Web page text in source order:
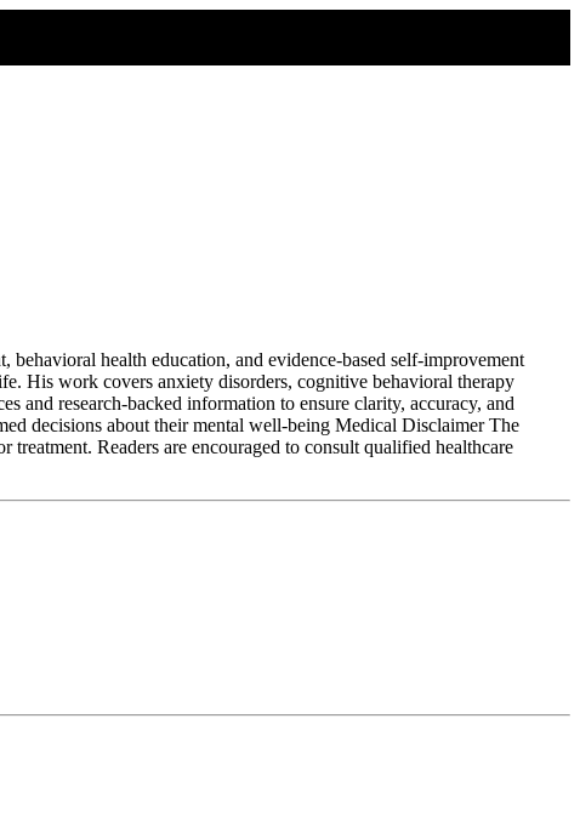
health education, and evidence-based self-improvement
His work covers anxiety disorders, cognitive behavioral therapy
and research-backed information to ensure clarity, accuracy, and
decisions about their mental well-being Medical Disclaimer The
Readers are encouraged to consult qualified healthcare